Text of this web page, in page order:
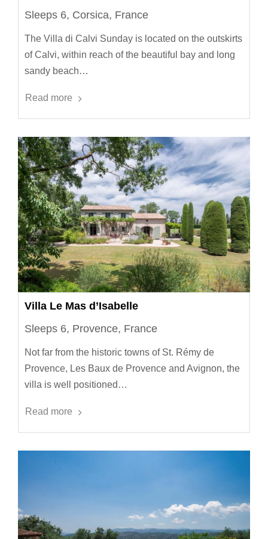
Sleeps 6, Corsica, France
The Villa di Calvi Sunday is located on the outskirts
of Calvi, within reach of the beautiful bay and long
sandy beach…
Read more
Villa Le Mas d’Isabelle
Sleeps 6, Provence, France
Not far from the historic towns of St. Rémy de
Provence, Les Baux de Provence and Avignon, the
villa is well positioned…
Read more